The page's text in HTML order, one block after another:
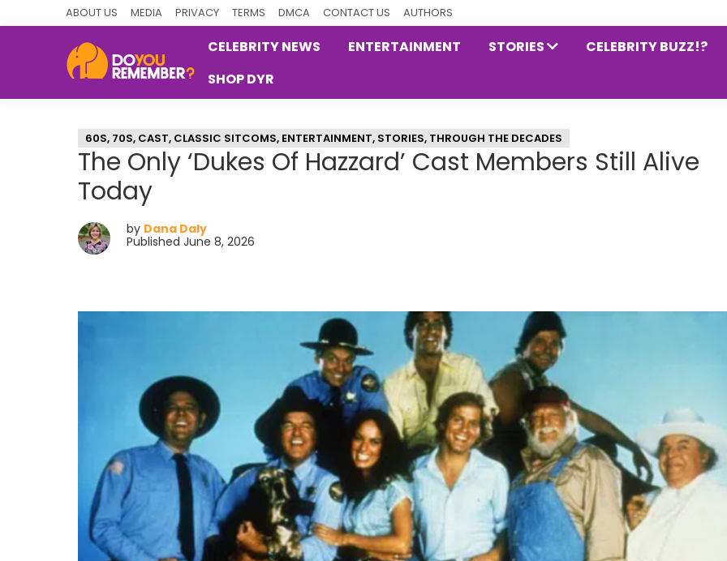
ABOUT US MEDIA PRIVACY TERMS DMCA CONTACT US AUTHORS
Nostalgia
CELEBRITY NEWS ENTERTAINMENT STORIES CELEBRITY BUZZ!?
SHOP DYR
60S, 70S, CAST, CLASSIC SITCOMS, ENTERTAINMENT, STORIES, THROUGH THE DECADES
The Only ‘Dukes Of Hazzard’ Cast Members Still Alive
Today
by Dana Daly
Published June 8, 2026